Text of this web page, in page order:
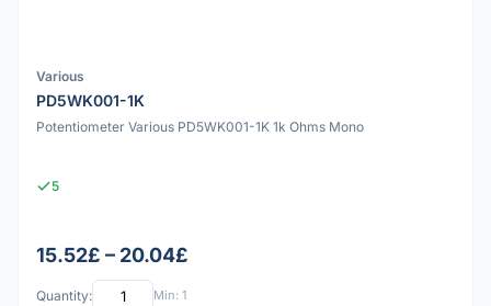
Various
PD5WK001-1K
Potentiometer Various PD5WK001-1K 1k Ohms Mono
5
15.52£ – 20.04£
Quantity: Min: 1